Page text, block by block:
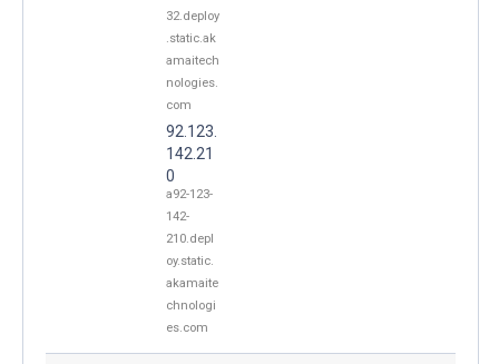
32.deploy
.static.ak
amaitech
nologies.
com
92.123.
142.21
0
a92-123-
142-
210.depl
oy.static.
akamaite
chnologi
es.com